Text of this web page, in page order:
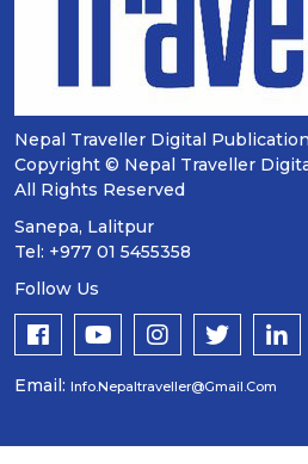
Nepal Traveller Digital
Copyright © Nepal Traveller
All Rights Reserved
Sanepa, Lalitpur
Tel: +977 01 5455358
Follow Us
Email: Info.nepaltraveller@gmail.com